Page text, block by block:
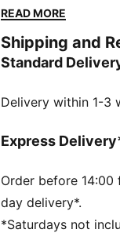
ready and practical.
Made with 100%
decorations.
Fit: Regular
Neck: Collar
Closure: Full zip
Length: Regular
Pockets: Side
READ MORE
Shipping and
Standard
Delivery within 1-3
Express
Order before
day delivery*.
*Saturdays not